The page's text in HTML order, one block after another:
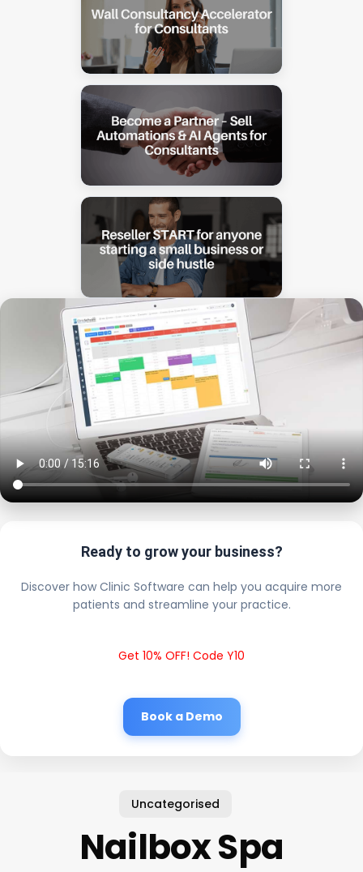
Ready to grow your business?
Discover how Clinic Software can help you acquire more
patients and streamline your practice.
Get 10% OFF! Code Y10
Book a Demo
Uncategorised
Nailbox Spa